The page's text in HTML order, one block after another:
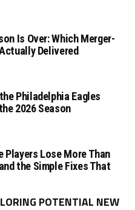
Is Over: Which Merger-
Delivered
Philadelphia Eagles
2026 Season
Players Lose More Than
the Simple Fixes That
POTENTIAL NEW